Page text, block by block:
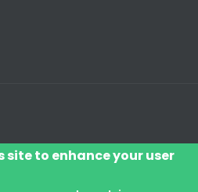
site to enhance your user